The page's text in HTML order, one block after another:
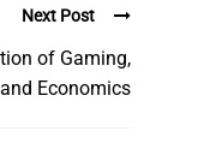
Next Post
of Gaming,
Economics